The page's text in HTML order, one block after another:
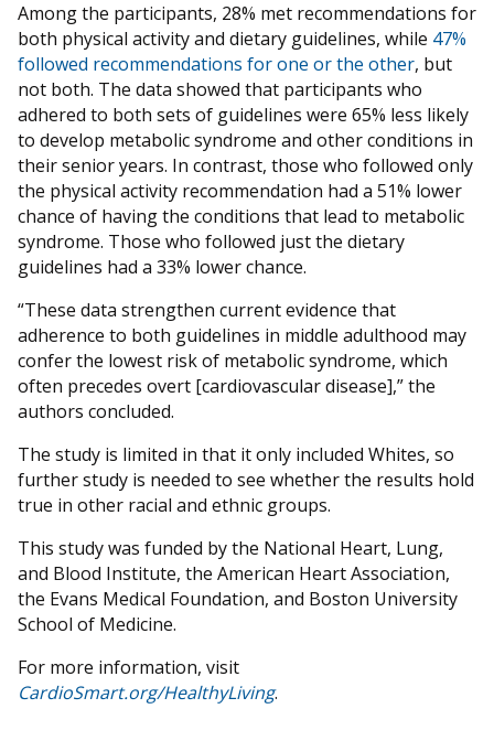
Among the participants, 28% met recommendations for
both physical activity and dietary guidelines, while 47%
followed recommendations for one or the other, but
not both. The data showed that participants who
adhered to both sets of guidelines were 65% less likely
to develop metabolic syndrome and other conditions in
their senior years. In contrast, those who followed only
the physical activity recommendation had a 51% lower
chance of having the conditions that lead to metabolic
syndrome. Those who followed just the dietary
guidelines had a 33% lower chance.
“These data strengthen current evidence that
adherence to both guidelines in middle adulthood may
confer the lowest risk of metabolic syndrome, which
often precedes overt [cardiovascular disease],” the
authors concluded.
The study is limited in that it only included Whites, so
further study is needed to see whether the results hold
true in other racial and ethnic groups.
This study was funded by the National Heart, Lung,
and Blood Institute, the American Heart Association,
the Evans Medical Foundation, and Boston University
School of Medicine.
For more information, visit
CardioSmart.org/HealthyLiving.